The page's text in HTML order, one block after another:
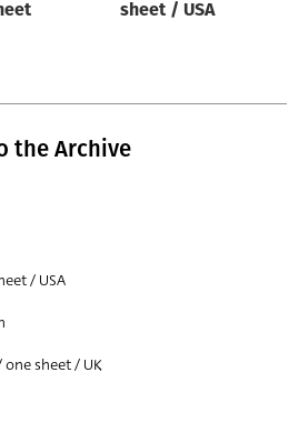
Reset
sheet / USA
the Archive
/ USA
one sheet / UK